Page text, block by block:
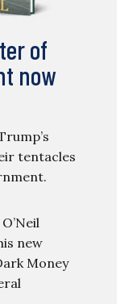
of
now
tentacles
new
Money